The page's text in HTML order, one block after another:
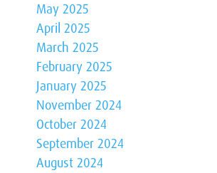
May 2025
April 2025
March 2025
February 2025
January 2025
November 2024
October 2024
September 2024
August 2024